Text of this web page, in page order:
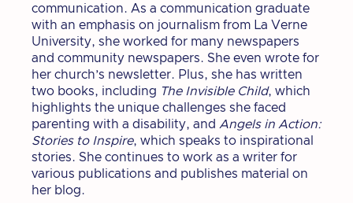
communication. As a communication graduate
with an emphasis on journalism from La Verne
University, she worked for many newspapers
and community newspapers. She even wrote for
her church’s newsletter. Plus, she has written
two books, including The Invisible Child, which
highlights the unique challenges she faced
parenting with a disability, and Angels in Action:
Stories to Inspire, which speaks to inspirational
stories. She continues to work as a writer for
various publications and publishes material on
her blog.